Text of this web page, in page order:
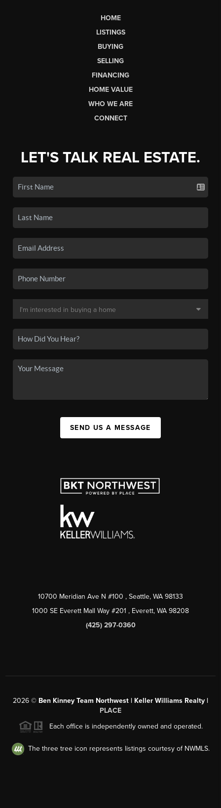
HOME
LISTINGS
BUYING
SELLING
FINANCING
HOME VALUE
WHO WE ARE
CONNECT
LET'S TALK REAL ESTATE.
SEND US A MESSAGE
10700 Meridian Ave N #100 , Seattle, WA 98133
1000 SE Everett Mall Way #201 , Everett, WA 98208
(425) 297-0360
2026 © Ben Kinney Team Northwest | Keller Williams Realty |
PLACE
Each office is independently owned and operated.
The three tree icon represents listings courtesy of NWMLS.